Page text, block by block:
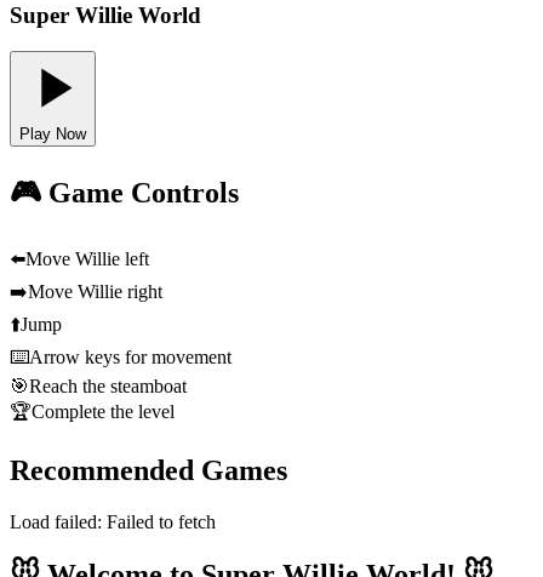
Super Willie World
Play Now
🎮 Game Controls
⬅️Move Willie left
➡️Move Willie right
⬆️Jump
⌨️Arrow keys for movement
🎯Reach the steamboat
🏆Complete the level
Recommended Games
Load failed: Failed to fetch